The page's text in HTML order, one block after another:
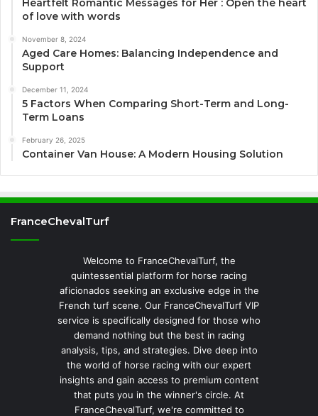
Heartfelt Romantic Messages for Her : Open the heart
of love with words
November 8, 2024
Aged Care Homes: Balancing Independence and
Support
December 11, 2024
5 Factors When Comparing Short-Term and Long-
Term Loans
February 26, 2025
Container Van House: A Modern Housing Solution
FranceChevalTurf
Welcome to FranceChevalTurf, the
quintessential platform for horse racing
aficionados seeking an exclusive edge in the
French turf scene. Our FranceChevalTurf VIP
service is specifically designed for those who
demand nothing but the best in racing
analysis, tips, and strategies. Dive deep into
the world of horse racing with our expert
insights and gain access to premium content
that puts you in the winner's circle. At
FranceChevalTurf, we're committed to